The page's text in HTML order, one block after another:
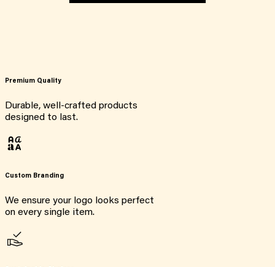
Premium Quality
Durable, well-crafted products
designed to last.
Custom Branding
We ensure your logo looks perfect
on every single item.